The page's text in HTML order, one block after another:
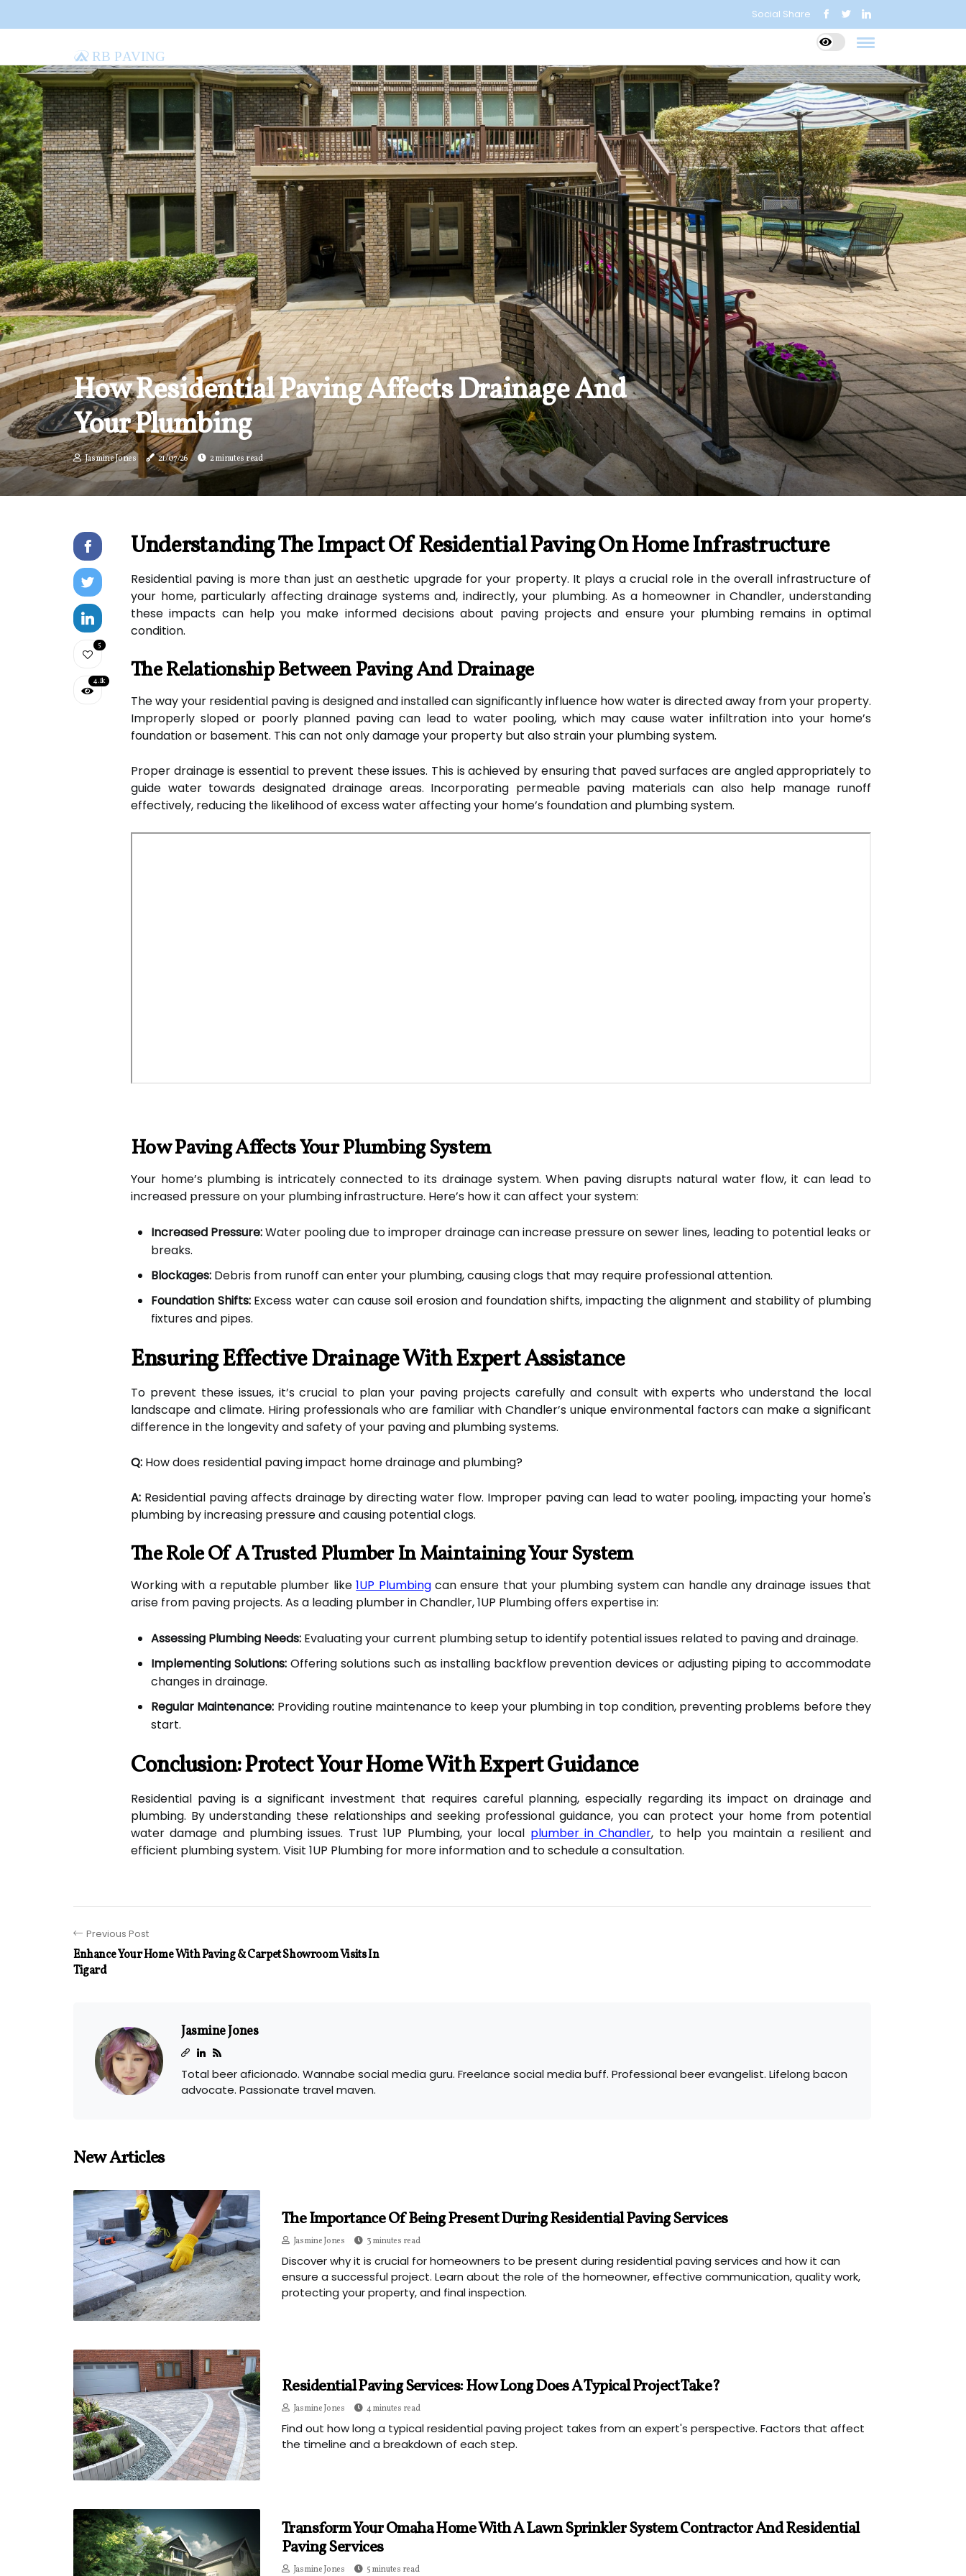
Social Share
RB Paving
How Residential Paving Affects Drainage And
Your Plumbing
Jasmine Jones 21/07/26 2 minutes read
5
4.1k
Understanding The Impact Of Residential Paving On Home Infrastructure
Residential paving is more than just an aesthetic upgrade for your property. It plays a crucial role in the overall infrastructure of
your home, particularly affecting drainage systems and, indirectly, your plumbing. As a homeowner in Chandler, understanding
these impacts can help you make informed decisions about paving projects and ensure your plumbing remains in optimal
condition.
The Relationship Between Paving And Drainage
The way your residential paving is designed and installed can significantly influence how water is directed away from your property.
Improperly sloped or poorly planned paving can lead to water pooling, which may cause water infiltration into your home’s
foundation or basement. This can not only damage your property but also strain your plumbing system.
Proper drainage is essential to prevent these issues. This is achieved by ensuring that paved surfaces are angled appropriately to
guide water towards designated drainage areas. Incorporating permeable paving materials can also help manage runoff
effectively, reducing the likelihood of excess water affecting your home’s foundation and plumbing system.
How Paving Affects Your Plumbing System
Your home’s plumbing is intricately connected to its drainage system. When paving disrupts natural water flow, it can lead to
increased pressure on your plumbing infrastructure. Here’s how it can affect your system:
Increased Pressure:Water pooling due to improper drainage can increase pressure on sewer lines, leading to potential leaks or
breaks.
Blockages: Debris from runoff can enter your plumbing, causing clogs that may require professional attention.
Foundation Shifts:Excess water can cause soil erosion and foundation shifts, impacting the alignment and stability of plumbing
fixtures and pipes.
Ensuring Effective Drainage With Expert Assistance
To prevent these issues, it’s crucial to plan your paving projects carefully and consult with experts who understand the local
landscape and climate. Hiring professionals who are familiar with Chandler’s unique environmental factors can make a significant
difference in the longevity and safety of your paving and plumbing systems.
Q: How does residential paving impact home drainage and plumbing?
A: Residential paving affects drainage by directing water flow. Improper paving can lead to water pooling, impacting your home's
plumbing by increasing pressure and causing potential clogs.
The Role Of A Trusted Plumber In Maintaining Your System
Working with a reputable plumber like1UP Plumbingcan ensure that your plumbing system can handle any drainage issues that
arise from paving projects. As a leading plumber in Chandler, 1UP Plumbing offers expertise in:
Assessing Plumbing Needs: Evaluating your current plumbing setup to identify potential issues related to paving and drainage.
Implementing Solutions:Offering solutions such as installing backflow prevention devices or adjusting piping to accommodate
changes in drainage.
Regular Maintenance: Providing routine maintenance to keep your plumbing in top condition, preventing problems before they
start.
Conclusion: Protect Your Home With Expert Guidance
Residential paving is a significant investment that requires careful planning, especially regarding its impact on drainage and
plumbing. By understanding these relationships and seeking professional guidance, you can protect your home from potential
water damage and plumbing issues. Trust 1UP Plumbing, your local plumber in Chandler, to help you maintain a resilient and
efficient plumbing system. Visit 1UP Plumbing for more information and to schedule a consultation.
Previous Post
Enhance Your Home With Paving & Carpet Showroom Visits In
Tigard
Jasmine Jones
Total beer aficionado. Wannabe social media guru. Freelance social media buff. Professional beer evangelist. Lifelong bacon
advocate. Passionate travel maven.
New Articles
The Importance Of Being Present During Residential Paving Services
Jasmine Jones 3 minutes read
Discover why it is crucial for homeowners to be present during residential paving services and how it can
ensure a successful project. Learn about the role of the homeowner, effective communication, quality work,
protecting your property, and final inspection.
Residential Paving Services: How Long Does A Typical Project Take?
Jasmine Jones 4 minutes read
Find out how long a typical residential paving project takes from an expert's perspective. Factors that affect
the timeline and a breakdown of each step.
Transform Your Omaha Home With A Lawn Sprinkler System Contractor And Residential
Paving Services
Jasmine Jones 5 minutes read